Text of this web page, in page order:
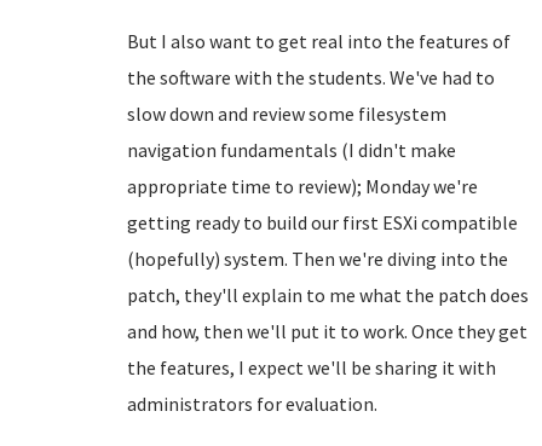
But I also want to get real into the features of
the software with the students. We've had to
slow down and review some filesystem
navigation fundamentals (I didn't make
appropriate time to review); Monday we're
getting ready to build our first ESXi compatible
(hopefully) system. Then we're diving into the
patch, they'll explain to me what the patch does
and how, then we'll put it to work. Once they get
the features, I expect we'll be sharing it with
administrators for evaluation.